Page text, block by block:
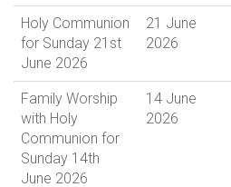
Holy Communion
for Sunday 21st
June 2026
21 June
2026
Family Worship
with Holy
Communion for
Sunday 14th
June 2026
14 June
2026